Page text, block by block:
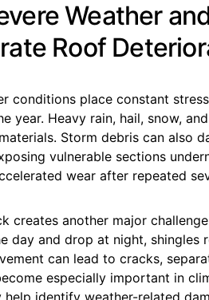
Weather
Roof
conditions place constant
year. Heavy rain, hail, snow,
Storm debris can also
vulnerable sections
wear after repeated
creates another major
day and drop at night, shingles
can lead to cracks,
especially important in
help identify weather-related